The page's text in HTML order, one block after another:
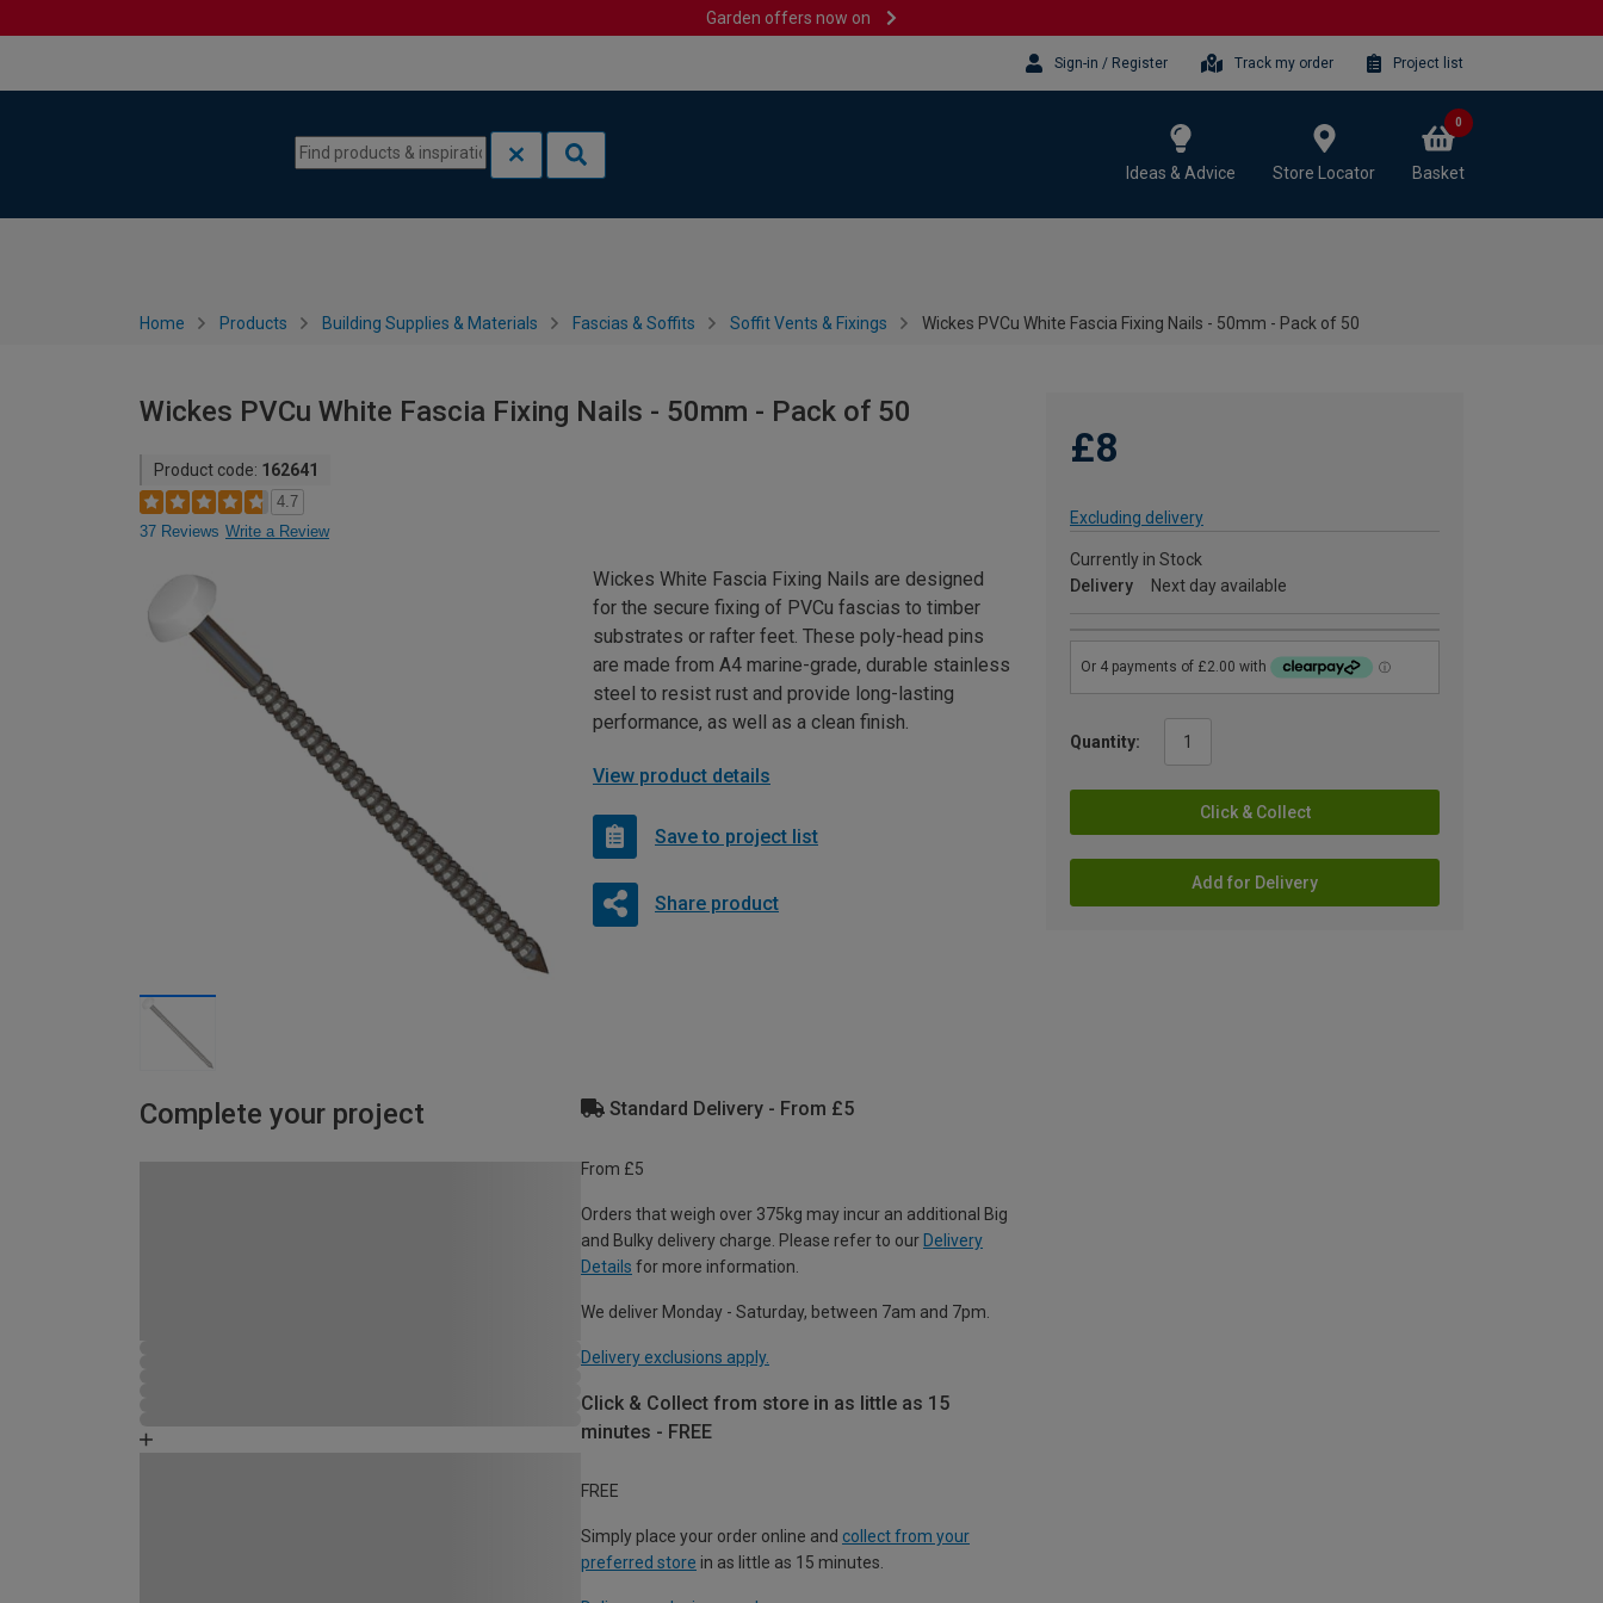
Garden offers now on
Sign-in / Register Track my order Project list
Ideas & Advice Store Locator Basket
0
Home Products Building Supplies & Materials Fascias & Soffits Soffit Vents & Fixings Wickes PVCu White Fascia Fixing Nails - 50mm - Pack of 50
Wickes PVCu White Fascia Fixing Nails - 50mm - Pack of 50
Product code: 162641
4.7
37 Reviews Write a Review
£8
Excluding delivery
Currently in Stock
Delivery
Next day available
Quantity:
Click & Collect
Add for Delivery
Wickes White Fascia Fixing Nails are designed
for the secure fixing of PVCu fascias to timber
substrates or rafter feet. These poly-head pins
are made from A4 marine-grade, durable stainless
steel to resist rust and provide long-lasting
performance, as well as a clean finish.
View product details
Save to project list
Share product
Complete your project Standard Delivery - From £5
From £5
Orders that weigh over 375kg may incur an additional Big
and Bulky delivery charge. Please refer to our Delivery
Details for more information.
We deliver Monday - Saturday, between 7am and 7pm.
Delivery exclusions apply.
Click & Collect from store in as little as 15
minutes - FREE
FREE
Simply place your order online and collect from your
preferred store in as little as 15 minutes.